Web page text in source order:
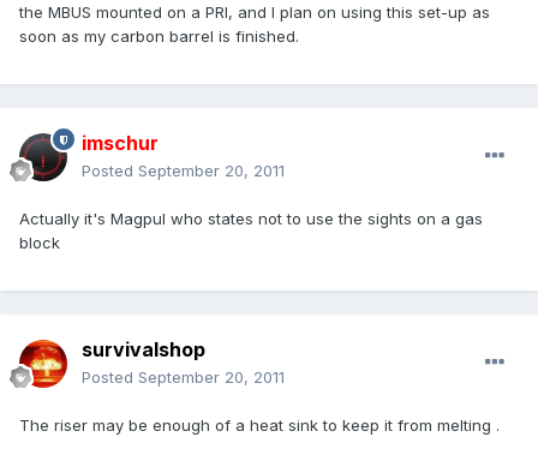
the MBUS mounted on a PRI, and I plan on using this set-up as
soon as my carbon barrel is finished.
imschur
Posted September 20, 2011
Actually it's Magpul who states not to use the sights on a gas
block
survivalshop
Posted September 20, 2011
The riser may be enough of a heat sink to keep it from melting .